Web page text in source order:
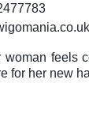
woman feels
for her new